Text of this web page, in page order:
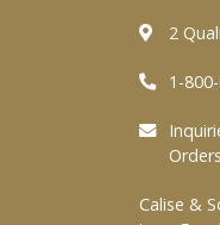
2
1-
Calise &